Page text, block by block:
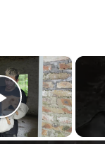
×
Play Video